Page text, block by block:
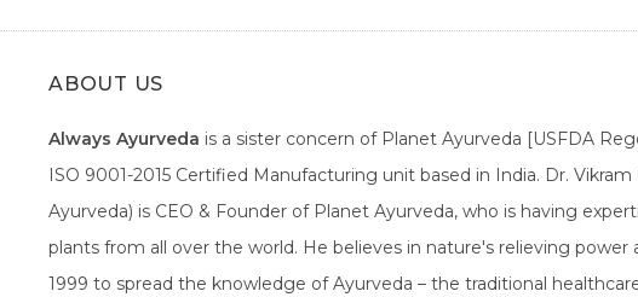
ABOUT US
Always Ayurveda is a sister concern of Planet Ayurveda [USFDA
ISO 9001-2015 Certified Manufacturing unit based in India. Dr.
Ayurveda) is CEO & Founder of Planet Ayurveda, who is having
plants from all over the world. He believes in nature's relieving power
1999 to spread the knowledge of Ayurveda – the traditional